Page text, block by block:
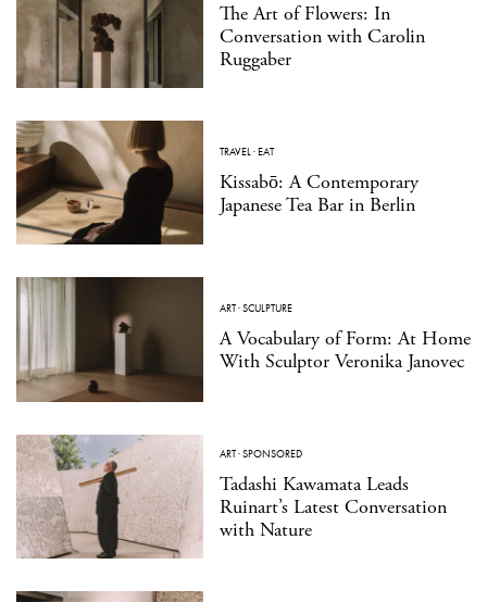
The Art of Flowers: In
Conversation with Carolin
Ruggaber
TRAVEL·EAT
Kissabō: A Contemporary
Japanese Tea Bar in Berlin
ART·SCULPTURE
A Vocabulary of Form: At Home
With Sculptor Veronika Janovec
ART·SPONSORED
Tadashi Kawamata Leads
Ruinart’s Latest Conversation
with Nature